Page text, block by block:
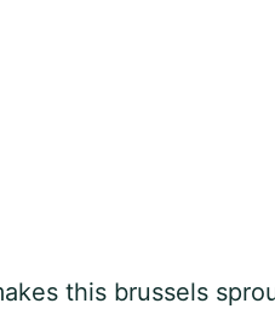
this brussels